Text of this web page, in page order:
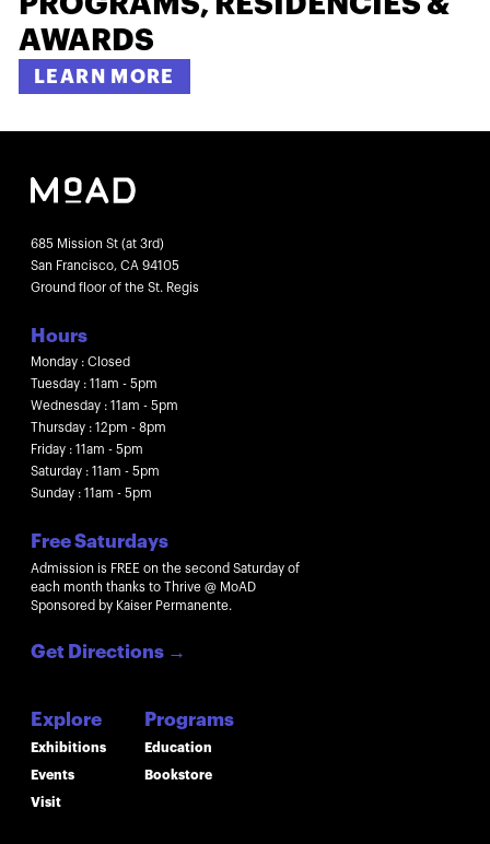
AWARDS
LEARN MORE
685 Mission St (at 3rd)
San Francisco, CA 94105
Ground floor of the St. Regis
Hours
Monday : Closed
Tuesday : 11am - 5pm
Wednesday : 11am - 5pm
Thursday : 12pm - 8pm
Friday : 11am - 5pm
Saturday : 11am - 5pm
Sunday : 11am - 5pm
Free Saturdays
Admission is FREE on the second Saturday of
each month thanks to Thrive @ MoAD
Sponsored by Kaiser Permanente.
Get Directions →
Explore
Exhibitions
Events
Visit
Programs
Education
Bookstore